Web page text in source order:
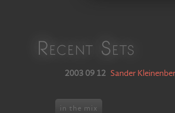
Recent Sets
2003 09 12 Sander
in the mix